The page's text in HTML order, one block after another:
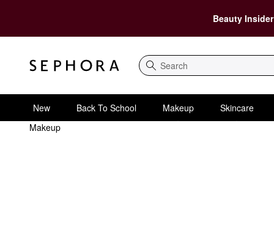
Beauty
Search
New Back To School Makeup
Skincare
Makeup